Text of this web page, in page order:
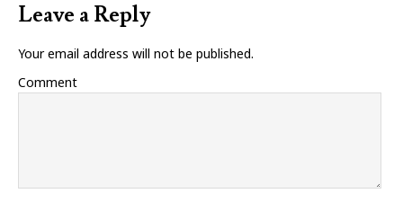
Leave a Reply
Your email address will not be published.
Comment